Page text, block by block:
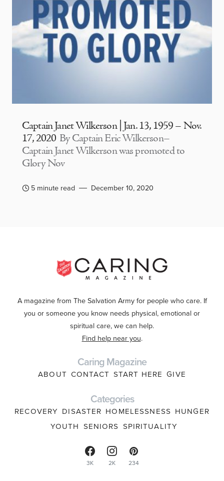
Captain Janet Wilkerson | Jan. 13, 1959 – Nov.
17, 2020 By Captain Eric Wilkerson–
Captain Janet Wilkerson was promoted to
Glory Nov
5 minute read December 10, 2020
A magazine from The Salvation Army for people who care. If
you or someone you know needs physical, emotional or
spiritual care, we can help.
Find help near you.
Caring Magazine
ABOUT CONTACT START HERE GIVE
Categories
RECOVERY DISASTER HOMELESSNESS HUNGER
YOUTH SENIORS SPIRITUALITY
3K 2K 234